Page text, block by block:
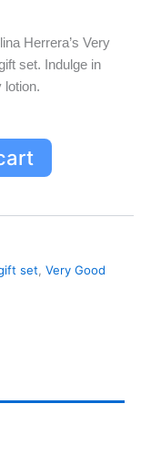
Herrera’s Very
set. Indulge in
lotion.
set Very Good